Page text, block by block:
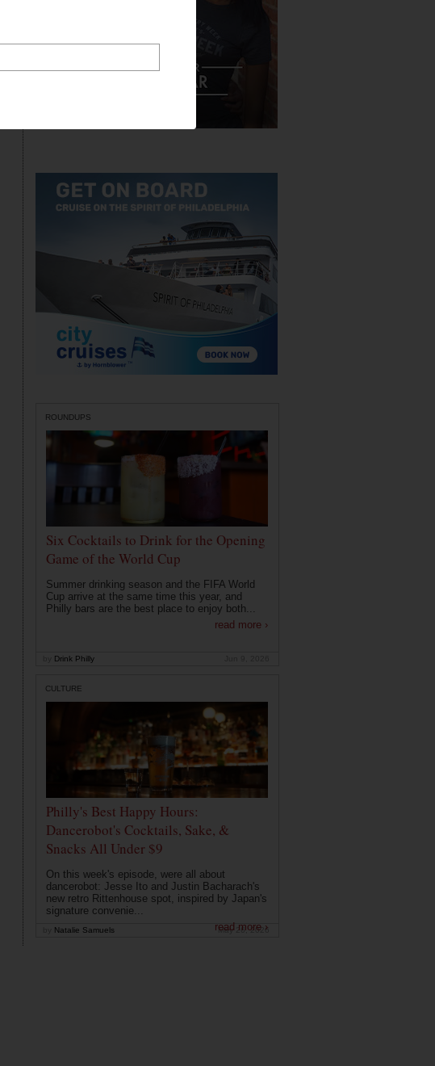
ROUNDUPS
Six Cocktails to Drink for the Opening
Game of the World Cup
Summer drinking season and the FIFA World
Cup arrive at the same time this year, and
Philly bars are the best place to enjoy both...
read more ›
Drink Philly
CULTURE
Philly's Best Happy Hours:
Dancerobot's Cocktails, Sake, &
Snacks All Under $9
On this week's episode, were all about
dancerobot: Jesse Ito and Justin Bacharach's
new retro Rittenhouse spot, inspired by Japan's
signature convenie...
read more ›
Natalie Samuels May 26, 2026